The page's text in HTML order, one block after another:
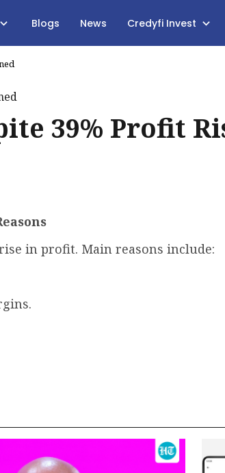
Blogs News Credyfi Invest
39% Profit
rise in profit. Main reasons include: